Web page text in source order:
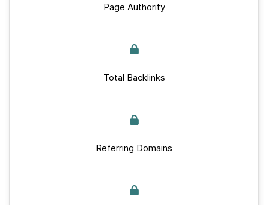
Page Authority
Total Backlinks
Referring Domains